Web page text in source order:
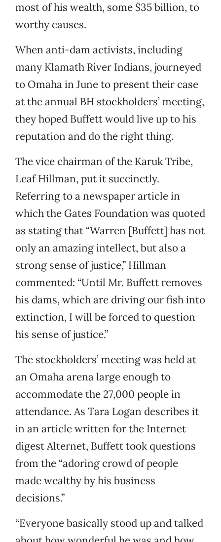
most of his wealth, some $35 billion, to
worthy causes.
When anti-dam activists, including
many Klamath River Indians, journeyed
to Omaha in June to present their case
at the annual BH stockholders’ meeting,
they hoped Buffett would live up to his
reputation and do the right thing.
The vice chairman of the Karuk Tribe,
Leaf Hillman, put it succinctly.
Referring to a newspaper article in
which the Gates Foundation was quoted
as stating that “Warren [Buffett] has not
only an amazing intellect, but also a
strong sense of justice,” Hillman
commented: “Until Mr. Buffett removes
his dams, which are driving our fish into
extinction, I will be forced to question
his sense of justice.”
The stockholders’ meeting was held at
an Omaha arena large enough to
accommodate the 27,000 people in
attendance. As Tara Logan describes it
in an article written for the Internet
digest Alternet, Buffett took questions
from the “adoring crowd of people
made wealthy by his business
decisions.”
“Everyone basically stood up and talked